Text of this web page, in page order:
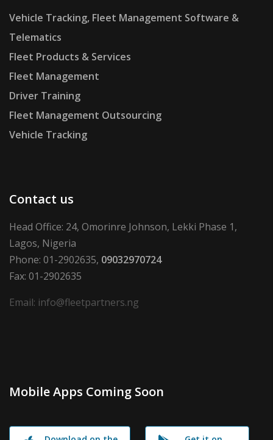
Vehicle Tracking, Fleet Management Software &
Telematics
Fleet Products & Services
Fleet Management
Driver Training
Fleet Management Outsourcing
Vehicle Tracking
Contact us
Head Office: 24, Omorinre Johnson, Lekki Phase 1,
Lagos, Nigeria
Phone: 01-2902635, 09032970724
Fax: 01-2902635
Email: info@fleetpartners.ng
Mobile Apps Coming Soon